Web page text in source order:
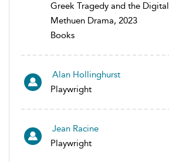
Greek Tragedy and the Digital
Methuen Drama, 2023
Books
Alan Hollinghurst
Playwright
Jean Racine
Playwright